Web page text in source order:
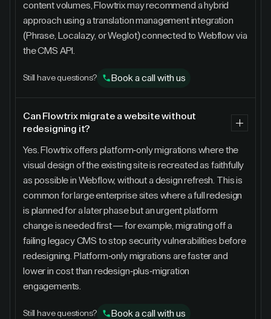
content volumes, Flowtrix may recommend a hybrid
approach using a translation management integration
(Phrase, Localazy, or Weglot) connected to Webflow via
the CMS API.
Still have questions? Book a call with us
Can Flowtrix migrate a website without
redesigning it?
Yes. Flowtrix offers platform-only migrations where the
visual design of the existing site is recreated as faithfully
as possible in Webflow, without a design refresh. This is
common for large enterprise sites where a full redesign
is planned for a later phase but an urgent platform
change is needed first — for example, migrating off a
failing legacy CMS to stop security vulnerabilities before
redesigning. Platform-only migrations are faster and
lower in cost than redesign-plus-migration
engagements.
Still have questions? Book a call with us